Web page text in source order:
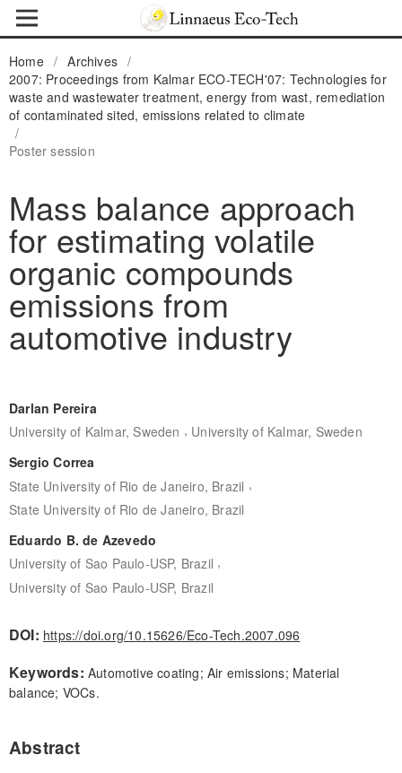
Home / Archives /
2007: Proceedings from Kalmar ECO-TECH'07: Technologies for
waste and wastewater treatment, energy from wast, remediation
of contaminated sited, emissions related to climate
/
Poster session
Mass balance approach
for estimating volatile
organic compounds
emissions from
automotive industry
Darlan Pereira
University of Kalmar, Sweden , University of Kalmar, Sweden
Sergio Correa
State University of Rio de Janeiro, Brazil ,
State University of Rio de Janeiro, Brazil
Eduardo B. de Azevedo
University of Sao Paulo-USP, Brazil ,
University of Sao Paulo-USP, Brazil
DOI: https://doi.org/10.15626/Eco-Tech.2007.096
Keywords: Automotive coating; Air emissions; Material
balance; VOCs.
Abstract